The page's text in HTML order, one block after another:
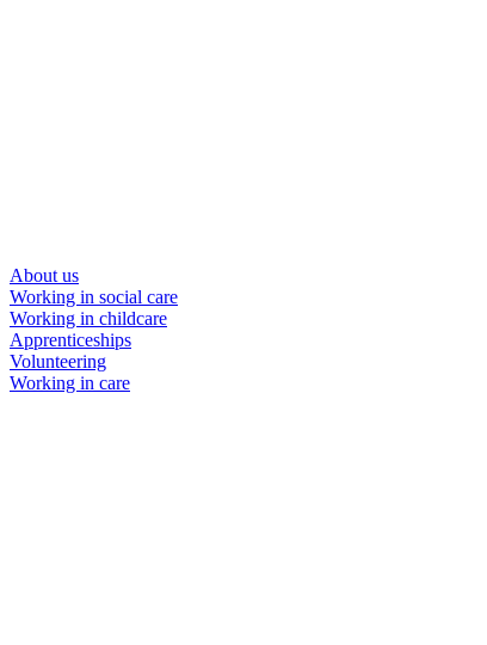
About us
Working in social care
Working in childcare
Apprenticeships
Volunteering
Working in care